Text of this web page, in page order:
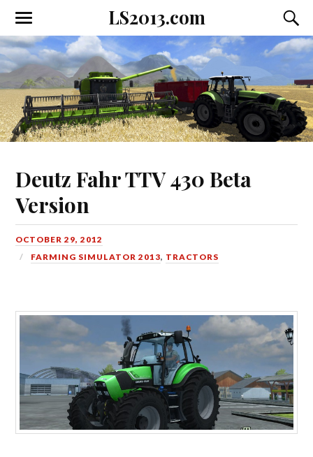
LS2013.com
Toggle
the
mobile
menu
the
field
Deutz Fahr TTV 430 Beta
Version
OCTOBER 29, 2012
FARMING SIMULATOR 2013, TRACTORS